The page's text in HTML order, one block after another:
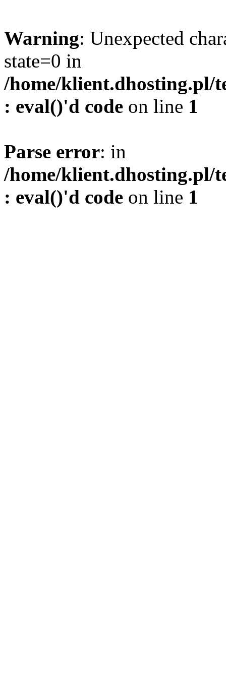
Warning: Unexpected
state=0 in
/home/klient.dhosting.pl/
: eval()'d code on line 1
Parse error: in
/home/klient.dhosting.pl/
: eval()'d code on line 1